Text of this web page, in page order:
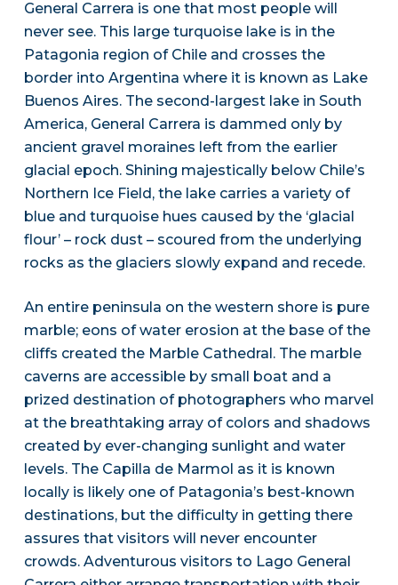
General Carrera is one that most people will
never see. This large turquoise lake is in the
Patagonia region of Chile and crosses the
border into Argentina where it is known as Lake
Buenos Aires. The second-largest lake in South
America, General Carrera is dammed only by
ancient gravel moraines left from the earlier
glacial epoch. Shining majestically below Chile’s
Northern Ice Field, the lake carries a variety of
blue and turquoise hues caused by the ‘glacial
flour’ – rock dust – scoured from the underlying
rocks as the glaciers slowly expand and recede.
An entire peninsula on the western shore is pure
marble; eons of water erosion at the base of the
cliffs created the Marble Cathedral. The marble
caverns are accessible by small boat and a
prized destination of photographers who marvel
at the breathtaking array of colors and shadows
created by ever-changing sunlight and water
levels. The Capilla de Marmol as it is known
locally is likely one of Patagonia’s best-known
destinations, but the difficulty in getting there
assures that visitors will never encounter
crowds. Adventurous visitors to Lago General